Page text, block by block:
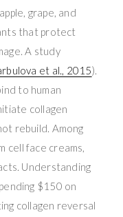
grape, and
that protect
A study
et al., 2015).
to human
collagen
rebuild. Among
cell face creams,
Understanding
$150 on
collagen reversal